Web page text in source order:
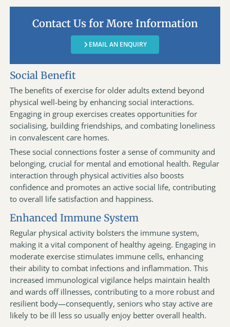
Contact Us for More Information
EMAIL AN ENQUIRY
Social Benefit
The benefits of exercise for older adults extend beyond
physical well-being by enhancing social interactions.
Engaging in group exercises creates opportunities for
socialising, building friendships, and combating loneliness
in convalescent care homes.
These social connections foster a sense of community and
belonging, crucial for mental and emotional health. Regular
interaction through physical activities also boosts
confidence and promotes an active social life, contributing
to overall life satisfaction and happiness.
Enhanced Immune System
Regular physical activity bolsters the immune system,
making it a vital component of healthy ageing. Engaging in
moderate exercise stimulates immune cells, enhancing
their ability to combat infections and inflammation. This
increased immunological vigilance helps maintain health
and wards off illnesses, contributing to a more robust and
resilient body—consequently, seniors who stay active are
likely to be ill less so usually enjoy better overall health.